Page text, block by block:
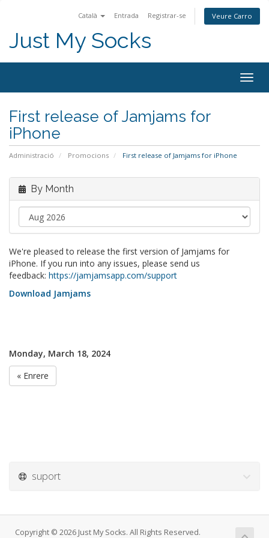
Català Entrada Registrar-se Veure Carro
Just My Socks
First release of Jamjams for
iPhone
Administració Promocions First release of Jamjams for iPhone
By Month
We're pleased to release the first version of Jamjams for
iPhone. If you run into any issues, please send us
feedback: https://jamjamsapp.com/support
Download Jamjams
Monday, March 18, 2024
« Enrere
suport
Copyright © 2026 Just My Socks. All Rights Reserved.